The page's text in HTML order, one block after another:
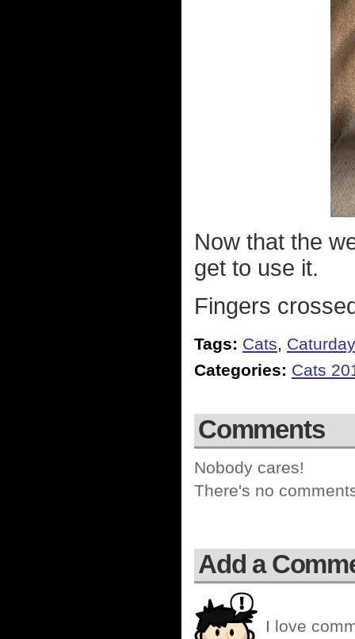
Now that the
get to use it.
Fingers
Tags: Cats, Caturday
Categories: Cats
Comments
Nobody cares!
There's no
Add a
I love